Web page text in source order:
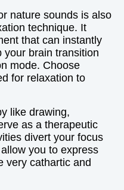
nature sounds is also
technique. It
that can instantly
your brain transition
mode. Choose
for relaxation to
like drawing,
as a therapeutic
divert your focus
you to express
very cathartic and